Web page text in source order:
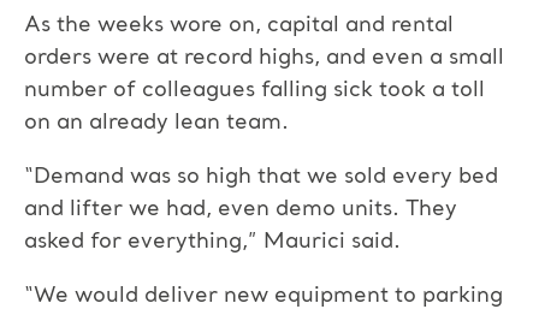
As the weeks wore on, capital and rental
orders were at record highs, and even a small
number of colleagues falling sick took a toll
on an already lean team.
“Demand was so high that we sold every bed
and lifter we had, even demo units. They
asked for everything,” Maurici said.
“We would deliver new equipment to parking